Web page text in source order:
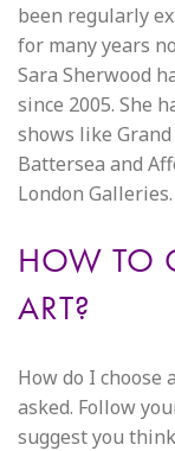
been regularly
for many years
Sara Sherwood
since 2005. She
shows like
Battersea and
London Galleries.
HOW TO
ART?
How do I choose
asked. Follow
suggest you